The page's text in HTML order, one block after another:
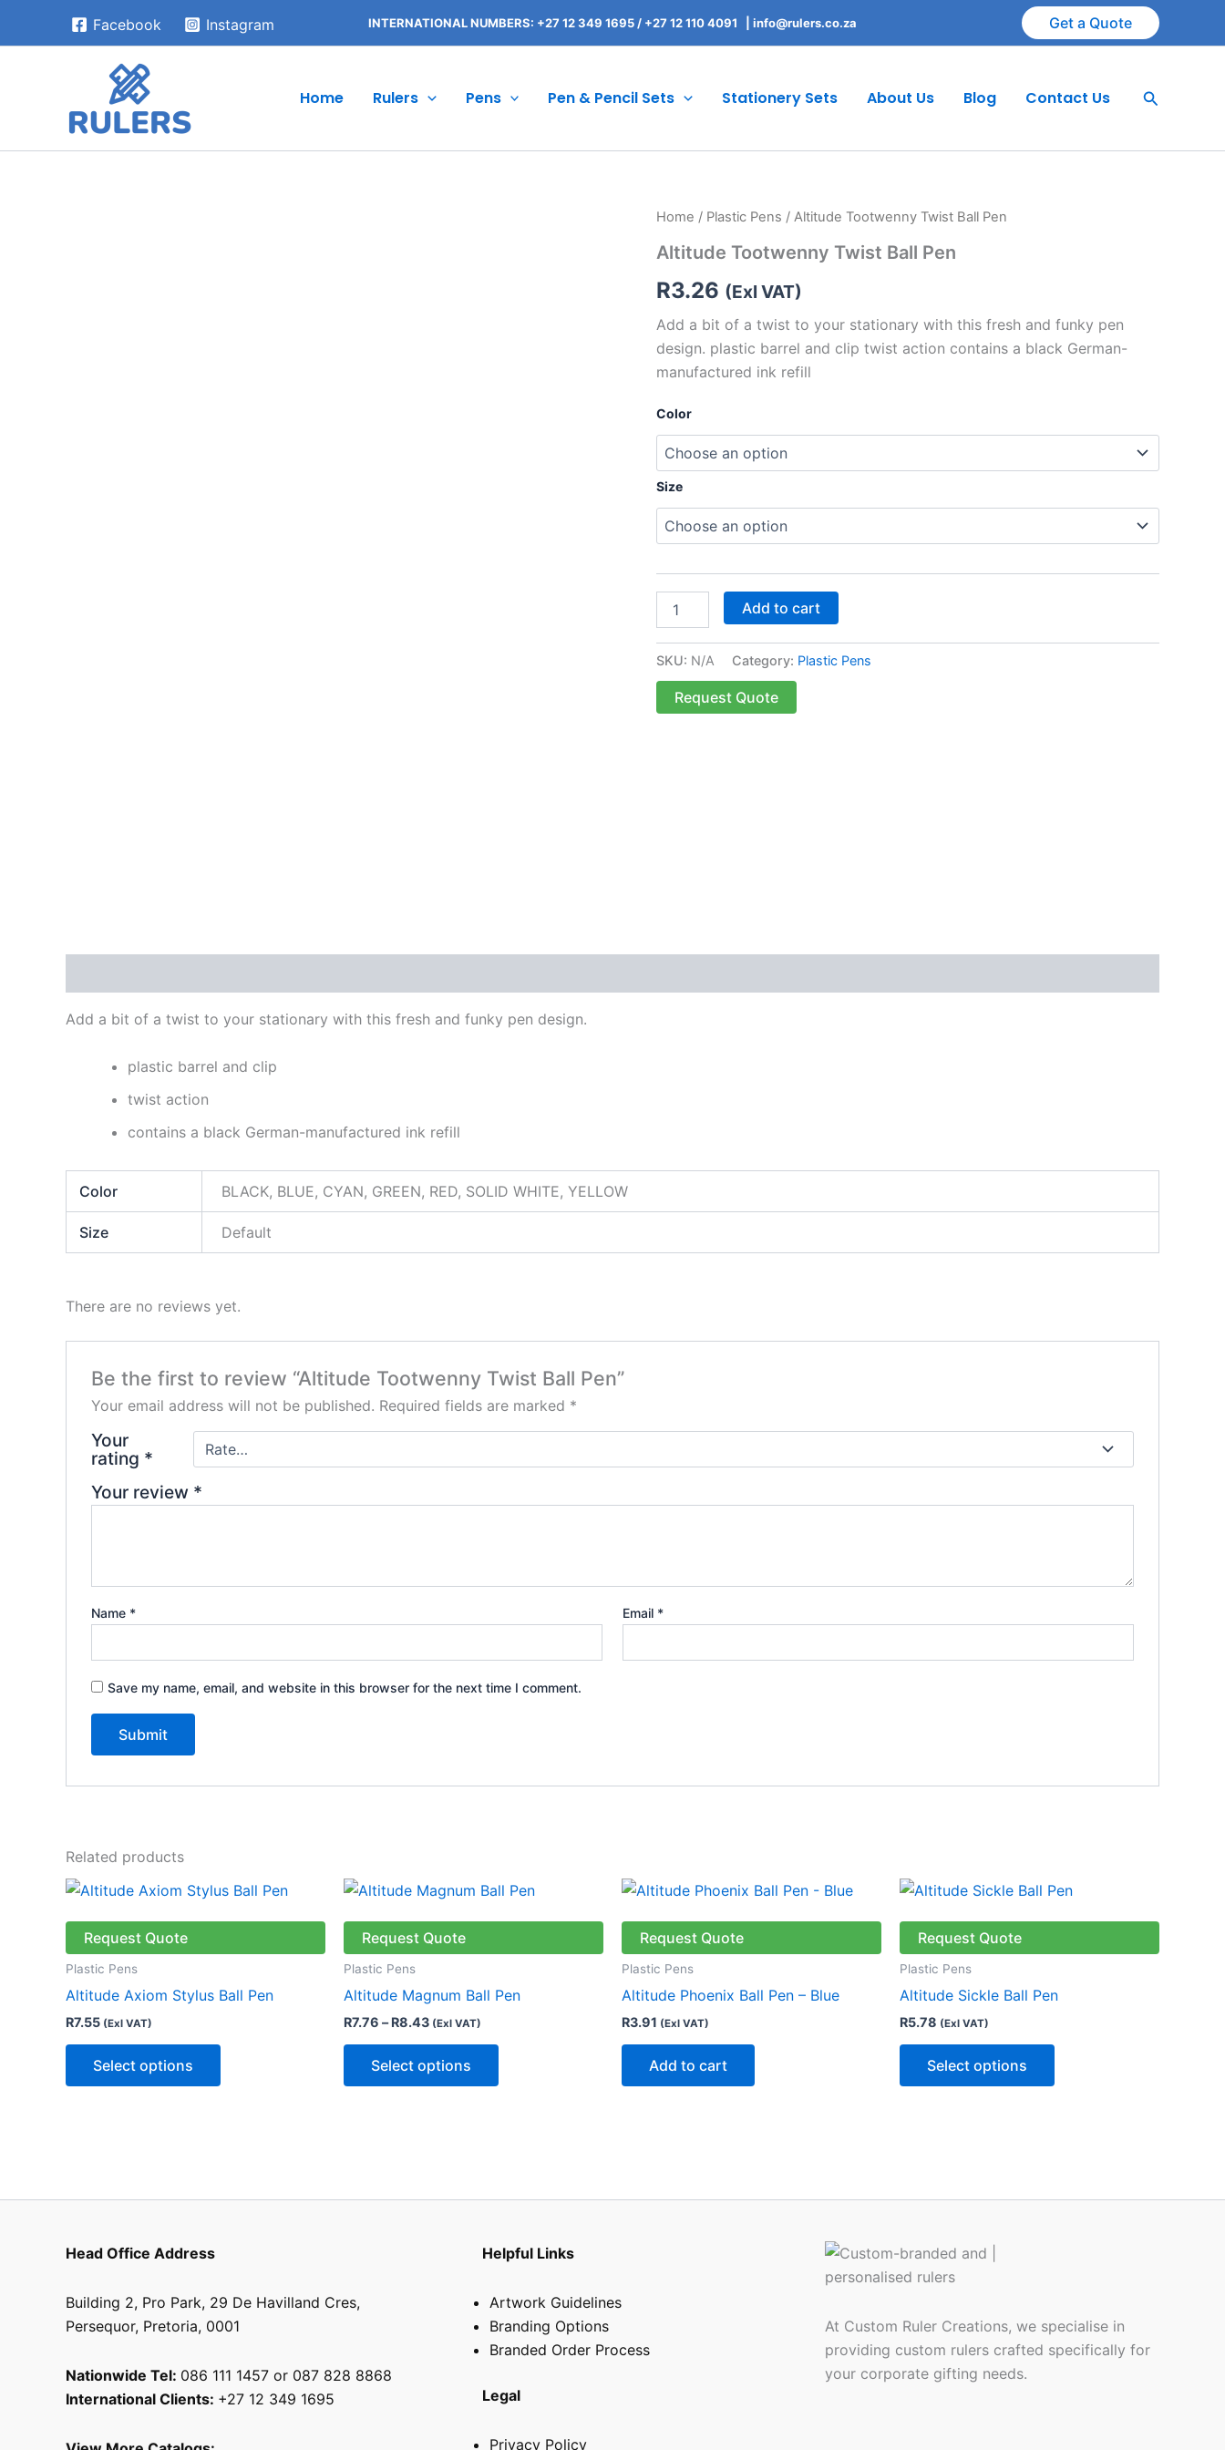
Facebook Instagram INTERNATIONAL NUMBERS: +27 12 349 1695 / +27 12 110 4091 | info@rulers.co.za Get a Quote
Home Rulers Pens Pen & Pencil Sets Stationery Sets About Us Blog Contact Us Search
Home / Plastic Pens / Altitude Tootwenny Twist Ball Pen
Altitude Tootwenny Twist Ball Pen
R3.26 (Exl VAT)
Add a bit of a twist to your stationary with this fresh and funky pen
design. plastic barrel and clip twist action contains a black German-
manufactured ink refill
Color
Size
Altitude
Twist
Pen
Add to cart
SKU: N/A Category: Plastic Pens
Request Quote
Add a bit of a twist to your stationary with this fresh and funky pen design.
plastic barrel and clip
twist action
contains a black German-manufactured ink refill
Color BLACK, BLUE, CYAN, GREEN, RED, SOLID WHITE, YELLOW
Size Default
There are no reviews yet.
Be the first to review “Altitude Tootwenny Twist Ball Pen”
Your email address will not be published. Required fields are marked *
Your
rating *
Your review *
Name * Email *
Save my name, email, and website in this browser for the next time I comment.
Related products
Request Quote
Plastic Pens
Altitude Axiom Stylus Ball Pen
R7.55 (Exl VAT)
Select options
This
be
page
Request Quote
Plastic Pens
Altitude Magnum Ball Pen
R7.76 – R8.43
Price
range:
R7.76
through
R8.43
(Exl VAT)
Select options
This
be
page
Request Quote
Plastic Pens
Altitude Phoenix Ball Pen – Blue
R3.91 (Exl VAT)
Add to cart
Request Quote
Plastic Pens
Altitude Sickle Ball Pen
R5.78 (Exl VAT)
Select options
This
be
page
Head Office Address
Building 2, Pro Park, 29 De Havilland Cres,
Persequor, Pretoria, 0001
Nationwide Tel: 086 111 1457 or 087 828 8868
International Clients: +27 12 349 1695
Helpful Links
Artwork Guidelines
Branding Options
Branded Order Process
Legal
Privacy Policy
At Custom Ruler Creations, we specialise in
providing custom rulers crafted specifically for
your corporate gifting needs.